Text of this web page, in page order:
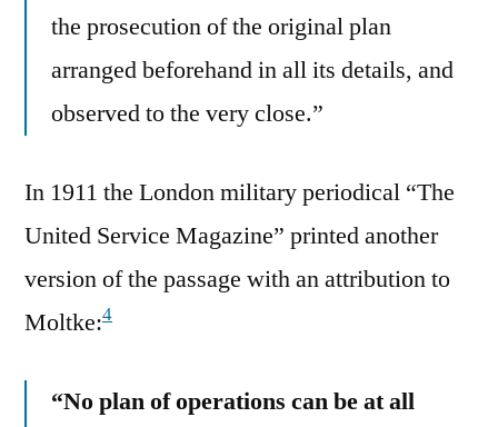
the prosecution of the original plan
arranged beforehand in all its details, and
observed to the very close.”
In 1911 the London military periodical “The
United Service Magazine” printed another
version of the passage with an attribution to
Moltke:4
“No plan of operations can be at all